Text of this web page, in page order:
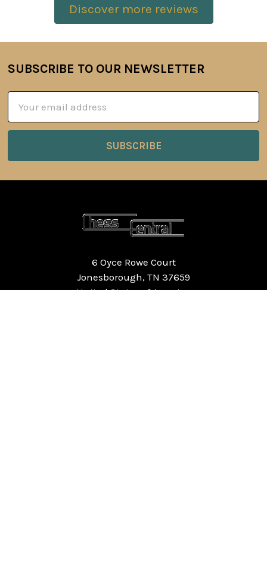
Discover more reviews
Footer
SUBSCRIBE TO OUR NEWSLETTER
Address
6 Oyce Rowe Court
Jonesborough, TN 37659
United States of America